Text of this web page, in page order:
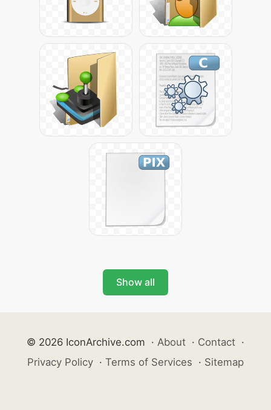
Show all
© 2026 IconArchive.com · About · Contact ·
Privacy Policy · Terms of Services · Sitemap